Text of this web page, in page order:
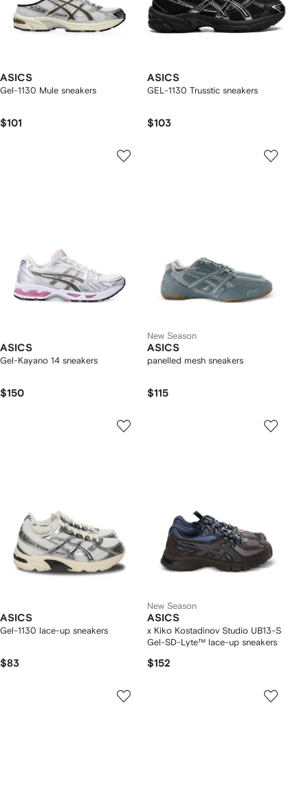
ASICS
Gel-1130 Mule sneakers
$101
ASICS
GEL-1130 Trusstic sneakers
$103
ASICS
Gel-Kayano 14 sneakers
$150
New Season
ASICS
panelled mesh sneakers
$115
ASICS
Gel-1130 lace-up sneakers
$83
New Season
ASICS
x Kiko Kostadinov Studio UB13-S
Gel-SD-Lyte™ lace-up sneakers
$152